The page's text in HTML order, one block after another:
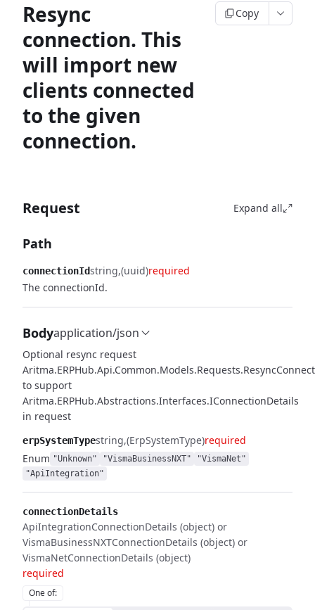
Resync
connection. This
will import new
clients connected
to the given
connection.
Copy
Request Expand all
Path
connectionIdstring (uuid)required
The connectionId.
Bodyapplication/json
Optional resync request
to support
Aritma.ERPHub.Abstractions.Interfaces.IConnectionDetails
in request
erpSystemTypestring (ErpSystemType)required
Enum "Unknown" "VismaBusinessNXT"
"VismaNet"
"ApiIntegration"
connectionDetails
ApiIntegrationConnectionDetails (object) or
VismaBusinessNXTConnectionDetails (object) or
VismaNetConnectionDetails (object)
required
One of: